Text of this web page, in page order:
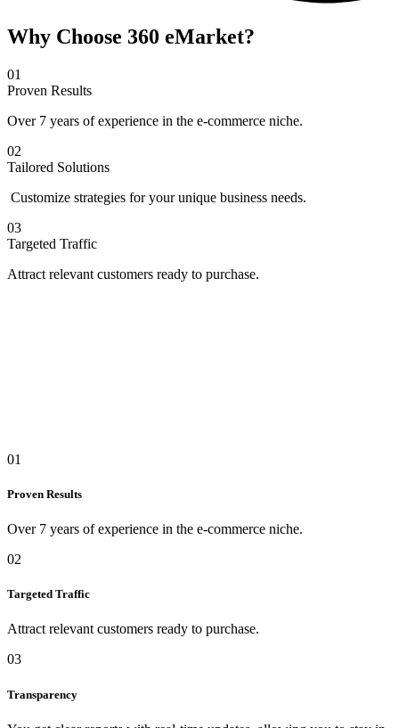
Why Choose 360 eMarket?
01
Proven Results
Over 7 years of experience in the e-commerce niche.
02
Tailored Solutions
Customize strategies for your unique business needs.
03
Targeted Traffic
Attract relevant customers ready to purchase.
01
Proven Results
Over 7 years of experience in the e-commerce niche.
02
Targeted Traffic
Attract relevant customers ready to purchase.
03
Transparency